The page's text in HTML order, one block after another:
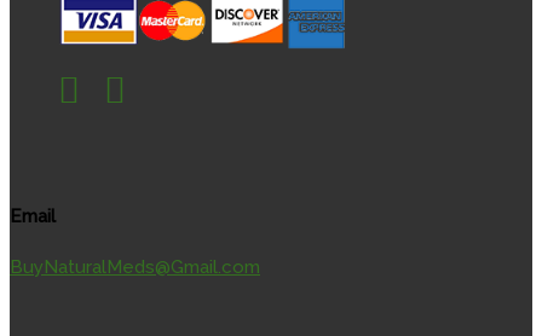
Email
BuyNaturalMeds@Gmail.com